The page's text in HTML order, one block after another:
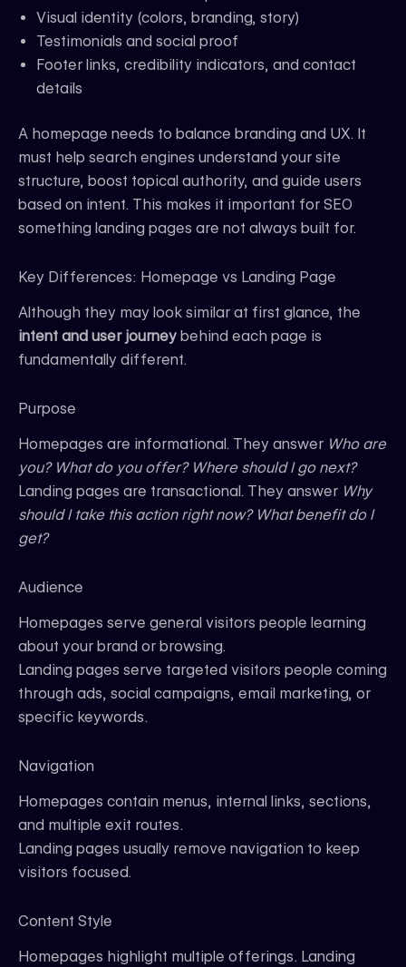
Visual identity (colors, branding, story)
Testimonials and social proof
Footer links, credibility indicators, and contact
details
A homepage needs to balance branding and UX. It
must help search engines understand your site
structure, boost topical authority, and guide users
based on intent. This makes it important for SEO
something landing pages are not always built for.
Key Differences: Homepage vs Landing Page
Although they may look similar at first glance, the
intent and user journey behind each page is
fundamentally different.
Purpose
Homepages are informational. They answer Who are
you? What do you offer? Where should I go next?
Landing pages are transactional. They answer Why
should I take this action right now? What benefit do I
get?
Audience
Homepages serve general visitors people learning
about your brand or browsing.
Landing pages serve targeted visitors people coming
through ads, social campaigns, email marketing, or
specific keywords.
Navigation
Homepages contain menus, internal links, sections,
and multiple exit routes.
Landing pages usually remove navigation to keep
visitors focused.
Content Style
Homepages highlight multiple offerings. Landing